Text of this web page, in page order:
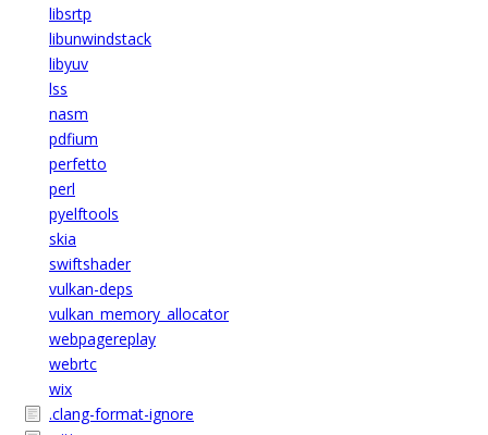
libsrtp
libunwindstack
libyuv
lss
nasm
pdfium
perfetto
perl
pyelftools
skia
swiftshader
vulkan-deps
vulkan_memory_allocator
webpagereplay
webrtc
wix
.clang-format-ignore